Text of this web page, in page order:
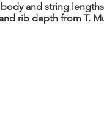
and string
rib depth from T.